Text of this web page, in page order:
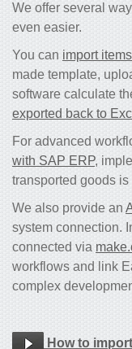
We offer several
even easier.
You can import
made template,
software calculate
exported back to
For advanced
with SAP ERP,
transported goods
We also provide an
system connection.
connected via
workflows and link
complex
How to